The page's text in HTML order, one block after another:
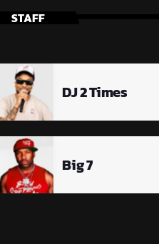
STAFF
DJ 2 Times
Big 7